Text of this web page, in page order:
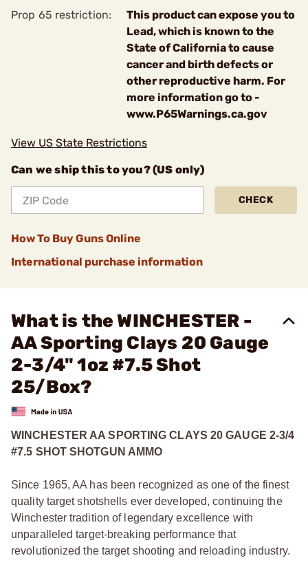
Prop 65 restriction:
This product can expose you to
Lead, which is known to the
State of California to cause
cancer and birth defects or
other reproductive harm. For
more information go to -
www.P65Warnings.ca.gov
View US State Restrictions
Can we ship this to you? (US only)
CHECK
How To Buy Guns Online
International purchase information
What is the WINCHESTER -
AA Sporting Clays 20 Gauge
2-3/4" 1oz #7.5 Shot
25/Box?
WINCHESTER AA SPORTING CLAYS 20 GAUGE 2-3/4
#7.5 SHOT SHOTGUN AMMO
Since 1965, AA has been recognized as one of the finest
quality target shotshells ever developed, continuing the
Winchester tradition of legendary excellence with
unparalleled target-breaking performance that
revolutionized the target shooting and reloading industry.